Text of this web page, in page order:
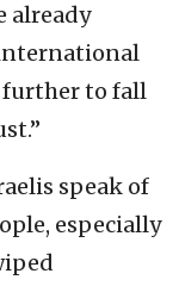
already
further to fall
speak of
especially